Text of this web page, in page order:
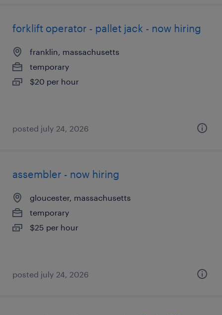
forklift operator - pallet jack - now hiring
franklin, massachusetts
temporary
$20 per hour
posted july 24, 2026
assembler - now hiring
gloucester, massachusetts
temporary
$25 per hour
posted july 24, 2026